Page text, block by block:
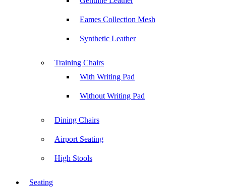
Eames Collection Mesh
Synthetic Leather
Training Chairs
With Writing Pad
Without Writing Pad
Dining Chairs
Airport Seating
High Stools
Seating